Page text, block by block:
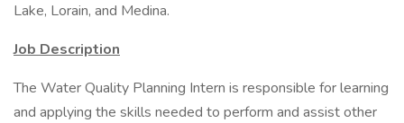
Lake, Lorain, and Medina.
Job Description
The Water Quality Planning Intern is responsible for learning
and applying the skills needed to perform and assist other